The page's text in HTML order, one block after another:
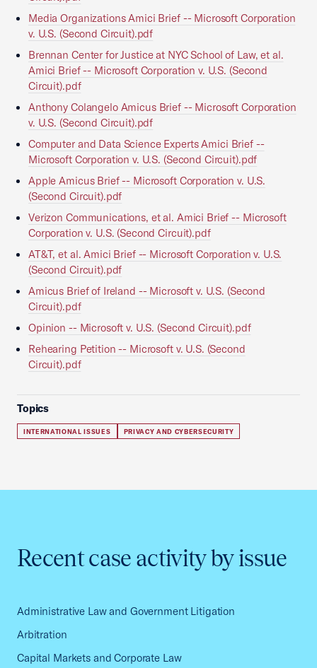
Media Organizations Amici Brief -- Microsoft Corporation
v. U.S. (Second Circuit).pdf
Brennan Center for Justice at NYC School of Law, et al.
Amici Brief -- Microsoft Corporation v. U.S. (Second
Circuit).pdf
Anthony Colangelo Amicus Brief -- Microsoft Corporation
v. U.S. (Second Circuit).pdf
Computer and Data Science Experts Amici Brief --
Microsoft Corporation v. U.S. (Second Circuit).pdf
Apple Amicus Brief -- Microsoft Corporation v. U.S.
(Second Circuit).pdf
Verizon Communications, et al. Amici Brief -- Microsoft
Corporation v. U.S. (Second Circuit).pdf
AT&T, et al. Amici Brief -- Microsoft Corporation v. U.S.
(Second Circuit).pdf
Amicus Brief of Ireland -- Microsoft v. U.S. (Second
Circuit).pdf
Opinion -- Microsoft v. U.S. (Second Circuit).pdf
Rehearing Petition -- Microsoft v. U.S. (Second
Circuit).pdf
Topics
INTERNATIONAL ISSUES PRIVACY AND CYBERSECURITY
Recent case activity by issue
Administrative Law and Government Litigation
Arbitration
Capital Markets and Corporate Law